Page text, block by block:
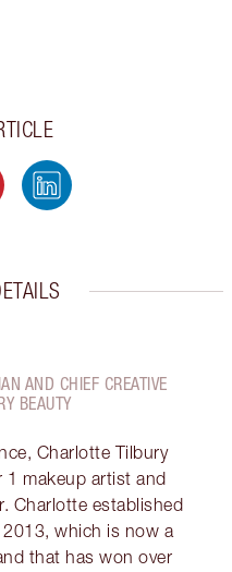
AND CHIEF CREATIVE
BEAUTY
Charlotte Tilbury
1 makeup artist and
Charlotte established
which is now a
that has won over